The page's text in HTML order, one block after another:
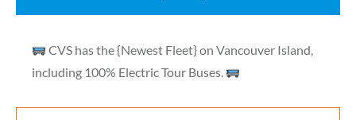
CVS has the {Newest Fleet} on Vancouver Island,
including 100% Electric Tour Buses.